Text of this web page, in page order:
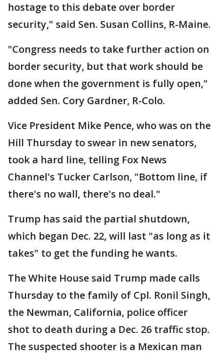
hostage to this debate over border
security," said Sen. Susan Collins, R-Maine.
"Congress needs to take further action on
border security, but that work should be
done when the government is fully open,"
added Sen. Cory Gardner, R-Colo.
Vice President Mike Pence, who was on the
Hill Thursday to swear in new senators,
took a hard line, telling Fox News
Channel's Tucker Carlson, "Bottom line, if
there's no wall, there's no deal."
Trump has said the partial shutdown,
which began Dec. 22, will last "as long as it
takes" to get the funding he wants.
The White House said Trump made calls
Thursday to the family of Cpl. Ronil Singh,
the Newman, California, police officer
shot to death during a Dec. 26 traffic stop.
The suspected shooter is a Mexican man